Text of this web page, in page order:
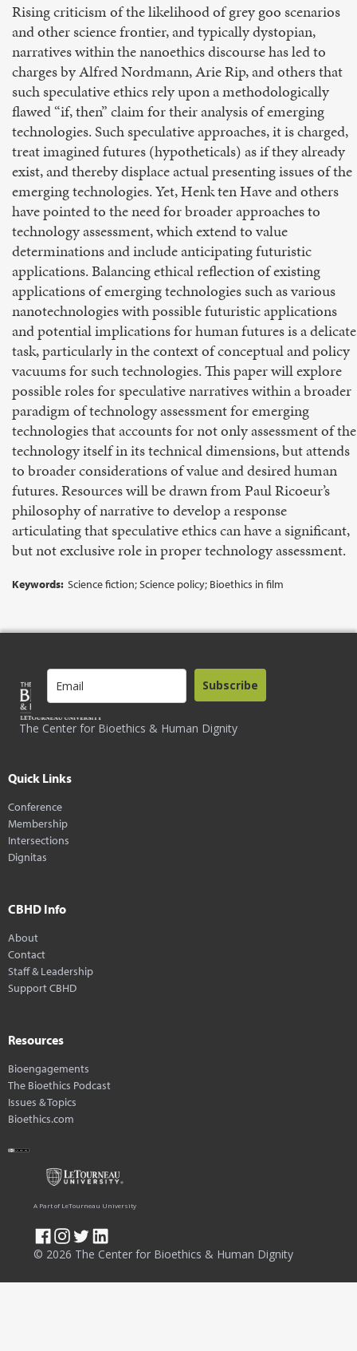
Rising criticism of the likelihood of grey goo scenarios
and other science frontier, and typically dystopian,
narratives within the nanoethics discourse has led to
charges by Alfred Nordmann, Arie Rip, and others that
such speculative ethics rely upon a methodologically
flawed “if, then” claim for their analysis of emerging
technologies. Such speculative approaches, it is charged,
treat imagined futures (hypotheticals) as if they already
exist, and thereby displace actual presenting issues of the
emerging technologies. Yet, Henk ten Have and others
have pointed to the need for broader approaches to
technology assessment, which extend to value
determinations and include anticipating futuristic
applications. Balancing ethical reflection of existing
applications of emerging technologies such as various
nanotechnologies with possible futuristic applications
and potential implications for human futures is a delicate
task, particularly in the context of conceptual and policy
vacuums for such technologies. This paper will explore
possible roles for speculative narratives within a broader
paradigm of technology assessment for emerging
technologies that accounts for not only assessment of the
technology itself in its technical dimensions, but attends
to broader considerations of value and desired human
futures. Resources will be drawn from Paul Ricoeur’s
philosophy of narrative to develop a response
articulating that speculative ethics can have a significant,
but not exclusive role in proper technology assessment.
Keywords: Science fiction; Science policy; Bioethics in film
The Center for Bioethics & Human Dignity
Subscribe
Quick Links
Conference
Membership
Intersections
Dignitas
CBHD Info
About
Contact
Staff & Leadership
Support CBHD
Resources
Bioengagements
The Bioethics Podcast
Issues & Topics
Bioethics.com
© 2026 The Center for Bioethics & Human Dignity
A Part of LeTourneau University